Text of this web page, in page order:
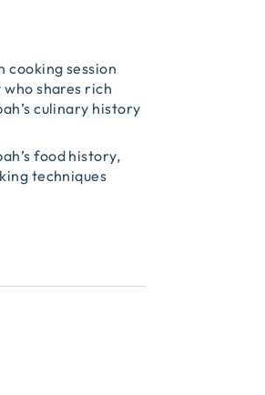
cooking session
shares rich
culinary history
food history,
techniques